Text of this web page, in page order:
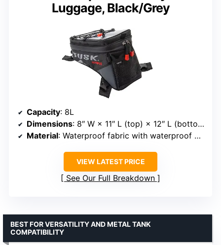
Luggage, Black/Grey
Capacity: 8L
Dimensions: 8″ W × 11″ L (top) × 12″ L (bottom) × 8″ H
Material: Waterproof fabric with waterproof zippers
VIEW LATEST PRICE
See Our Full Breakdown
BEST FOR VERSATILITY AND METAL TANK
COMPATIBILITY